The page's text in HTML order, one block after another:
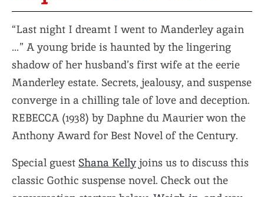
“Last night I dreamt I went to Manderley again
…” A young bride is haunted by the lingering
shadow of her husband’s first wife at the eerie
Manderley estate. Secrets, jealousy, and suspense
converge in a chilling tale of love and deception.
REBECCA (1938) by Daphne du Maurier won the
Anthony Award for Best Novel of the Century.
Special guest Shana Kellyjoins us to discuss this
classic Gothic suspense novel. Check out the